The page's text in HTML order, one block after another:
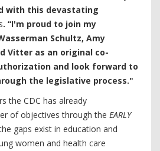
with this devastating
. “I'm proud to join my
Schultz, Amy
Vitter as an original co-
and look forward to
the legislative process."
the CDC has already
of objectives through the EARLY
gaps exist in education and
women and health care